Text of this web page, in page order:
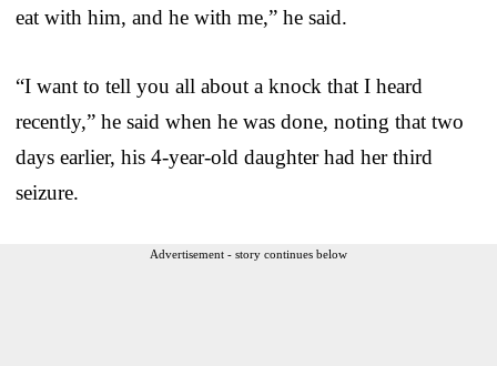
eat with him, and he with me,” he said.
“I want to tell you all about a knock that I heard
recently,” he said when he was done, noting that two
days earlier, his 4-year-old daughter had her third
seizure.
Advertisement - story continues below